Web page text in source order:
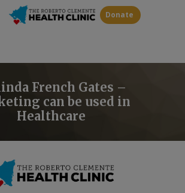
Donate
French Gates –
can be used in
Healthcare